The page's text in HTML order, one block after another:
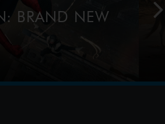
BRAND NEW